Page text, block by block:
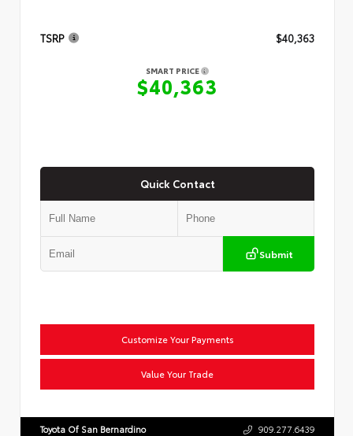
TSRP $40,363
SMART PRICE
$40,363
Quick Contact
Submit
Customize Your Payments
Value Your Trade
Toyota Of San Bernardino 909.277.6439